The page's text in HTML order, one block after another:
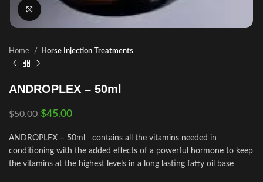
Click to enlarge
Home Horse Injection Treatments
ANDROPLEX – 50ml
$50.00 $45.00
ANDROPLEX – 50ml contains all the vitamins needed in
conditioning with the added effects of a powerful hormone to keep
the vitamins at the highest levels in a long lasting fatty oil base